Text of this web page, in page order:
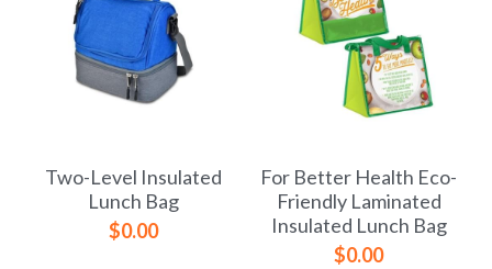
Diaper Bag-Mummy Bag
UV Sterilizer Bag
Duffel Bag
Two-Level Insulated
Lunch Bag
$0.00
For Better Health Eco-
Friendly Laminated
Insulated Lunch Bag
$0.00